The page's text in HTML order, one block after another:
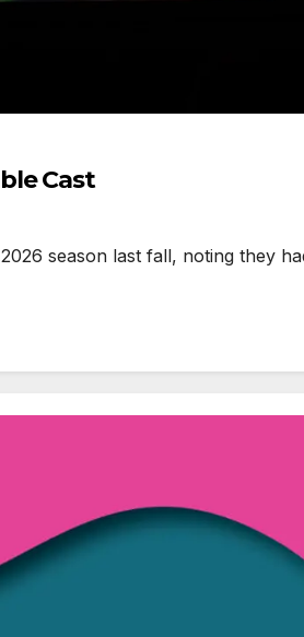
Cast
season last fall, noting they